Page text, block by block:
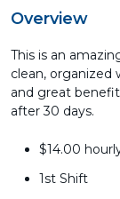
Overview
This is an
clean, organized
and great
after 30 days.
$14.00
1st Shift